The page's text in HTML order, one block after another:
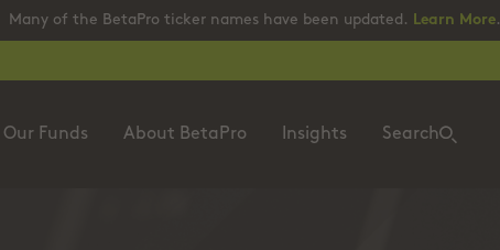
Many of the BetaPro ticker names have been updated. Learn More.
Our Funds About BetaPro Insights Search